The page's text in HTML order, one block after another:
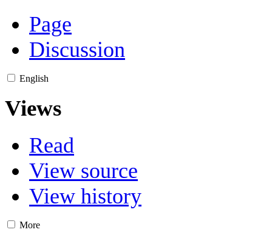
Page
Discussion
English
Views
Read
View source
View history
More